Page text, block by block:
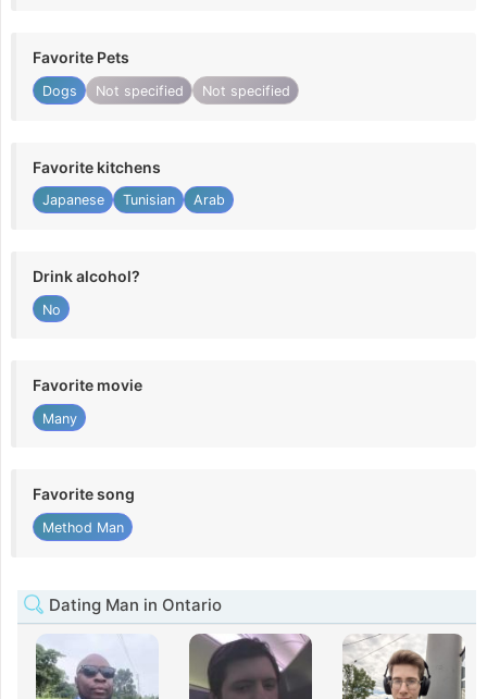
Favorite Pets
Dogs Not specified Not specified
Favorite kitchens
Japanese Tunisian Arab
Drink alcohol?
No
Favorite movie
Many
Favorite song
Method Man
Dating Man in Ontario